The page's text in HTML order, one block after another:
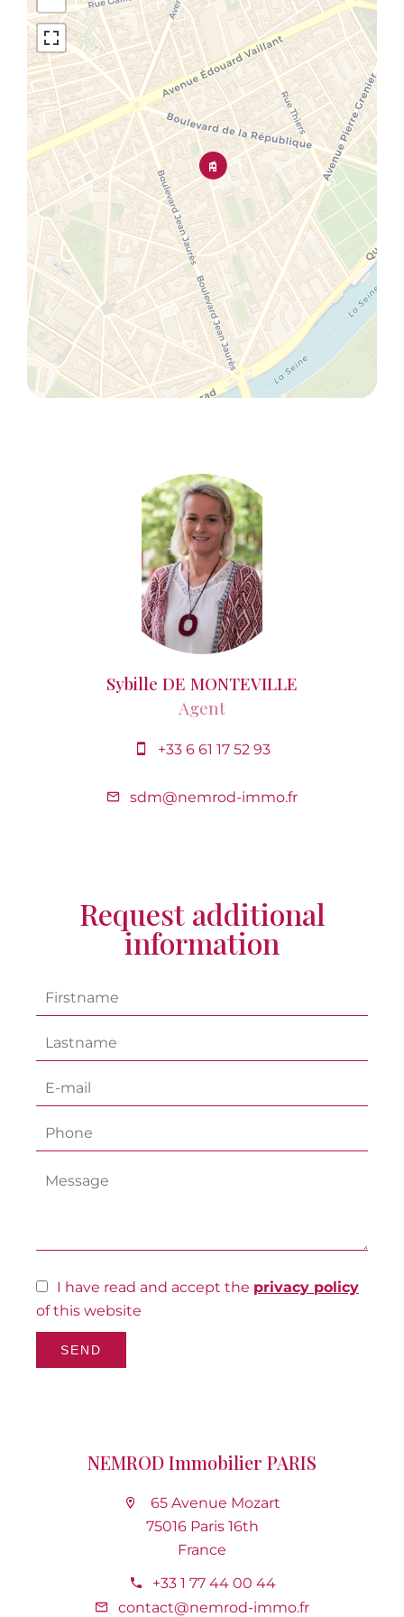
Sybille DE MONTEVILLE
Agent
+33 6 61 17 52 93
sdm@nemrod-immo.fr
Request additional
information
I have read and accept the privacy policy
of this website
SEND
NEMROD Immobilier PARIS
65 Avenue Mozart
75016 Paris 16th
France
+33 1 77 44 00 44
contact@nemrod-immo.fr